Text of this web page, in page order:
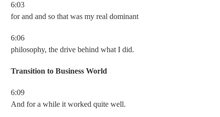
6:03
for and and so that was my real dominant
6:06
philosophy, the drive behind what I did.
Transition to Business World
6:09
And for a while it worked quite well.